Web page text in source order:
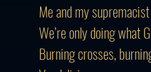
Me and my
We’re only doing what
Burning crosses,